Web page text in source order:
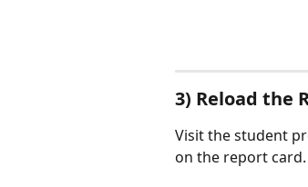
3) Reload the
Visit the student
on the report card.